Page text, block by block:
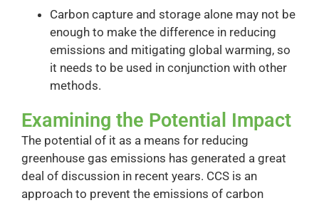
Carbon capture and storage alone may not be
enough to make the difference in reducing
emissions and mitigating global warming, so
it needs to be used in conjunction with other
methods.
Examining the Potential Impact
The potential of it as a means for reducing
greenhouse gas emissions has generated a great
deal of discussion in recent years. CCS is an
approach to prevent the emissions of carbon